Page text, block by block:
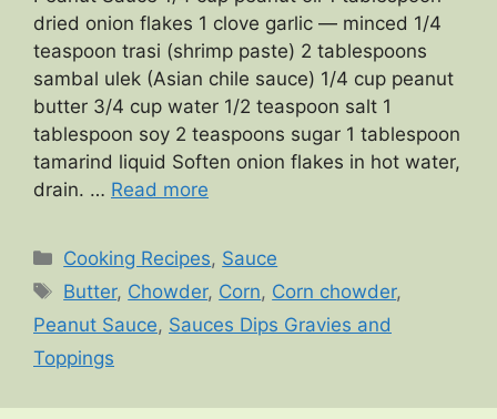
dried onion flakes 1 clove garlic — minced 1/4
teaspoon trasi (shrimp paste) 2 tablespoons
sambal ulek (Asian chile sauce) 1/4 cup peanut
butter 3/4 cup water 1/2 teaspoon salt 1
tablespoon soy 2 teaspoons sugar 1 tablespoon
tamarind liquid Soften onion flakes in hot water,
drain. … Read more
Categories
Cooking Recipes, Sauce
Tags
Butter, Chowder, Corn, Corn chowder,
Peanut Sauce, Sauces Dips Gravies and
Toppings